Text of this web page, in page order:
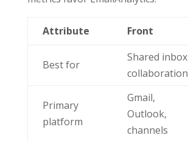
Attribute Front
Best for
Shared inbox
collaboration
Primary
platform
Gmail,
Outlook,
channels